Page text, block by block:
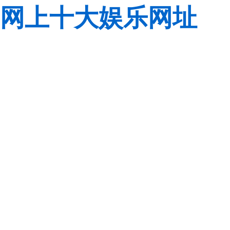
网上十大娱乐网址